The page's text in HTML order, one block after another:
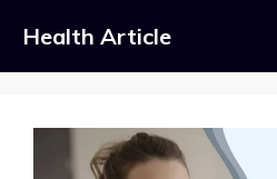
content
Health Article